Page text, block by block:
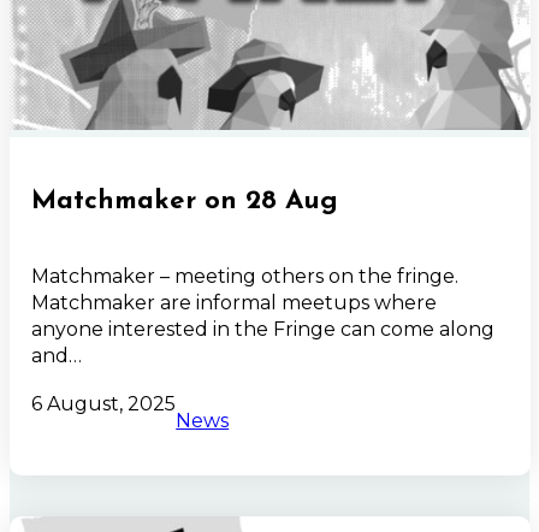
Matchmaker on 28 Aug
Matchmaker – meeting others on the fringe.
Matchmaker are informal meetups where
anyone interested in the Fringe can come along
and…
6 August, 2025
News